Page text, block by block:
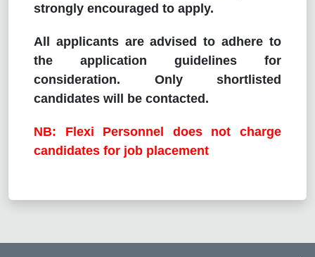
strongly encouraged to apply.
All applicants are advised to adhere to
the application guidelines for
consideration. Only shortlisted
candidates will be contacted.
NB: Flexi Personnel does not charge
candidates for job placement